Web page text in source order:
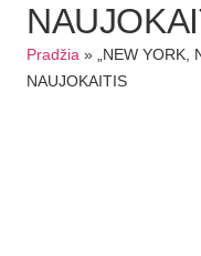
Pradžia » „NEW YORK,
NAUJOKAITIS